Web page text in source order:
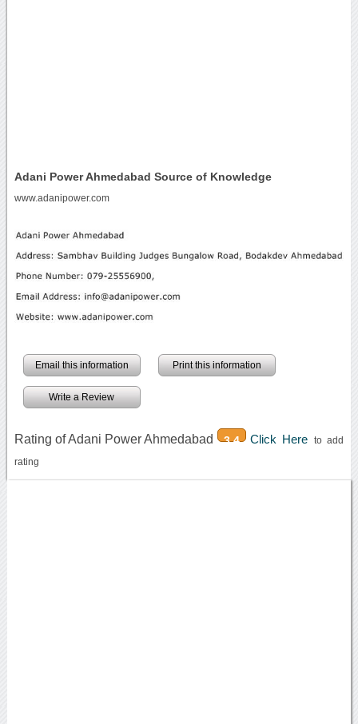
Adani Power Ahmedabad Source of Knowledge
www.adanipower.com
Email this information Print this information
Write a Review
Rating of Adani Power Ahmedabad 3.4 Click Here to add
rating